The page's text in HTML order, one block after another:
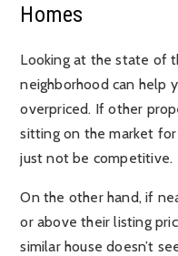
Homes
Looking at the state of
neighborhood can help
overpriced. If other
sitting on the market
just not be competitive.
On the other hand, if
or above their listing
similar house doesn’t